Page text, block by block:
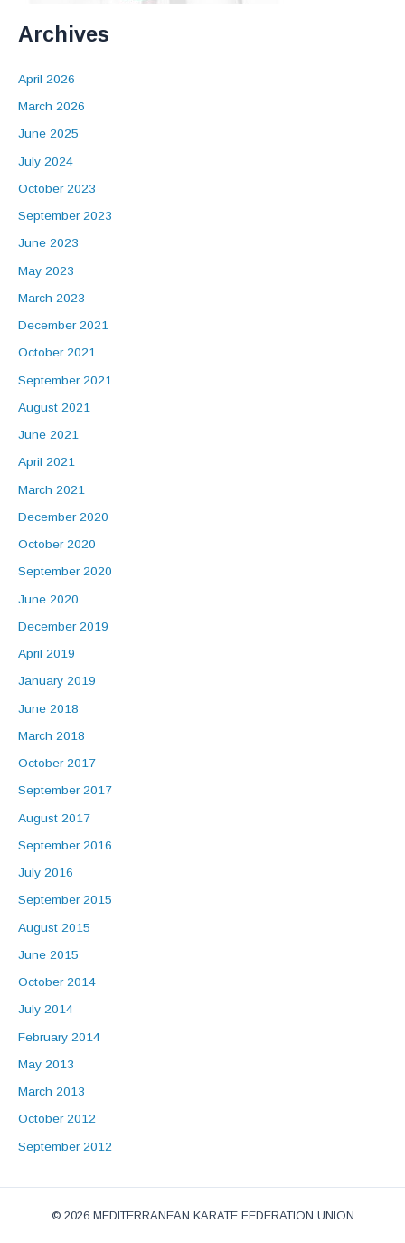
Archives
April 2026
March 2026
June 2025
July 2024
October 2023
September 2023
June 2023
May 2023
March 2023
December 2021
October 2021
September 2021
August 2021
June 2021
April 2021
March 2021
December 2020
October 2020
September 2020
June 2020
December 2019
April 2019
January 2019
June 2018
March 2018
October 2017
September 2017
August 2017
September 2016
July 2016
September 2015
August 2015
June 2015
October 2014
July 2014
February 2014
May 2013
March 2013
October 2012
September 2012
© 2026 MEDITERRANEAN KARATE FEDERATION UNION